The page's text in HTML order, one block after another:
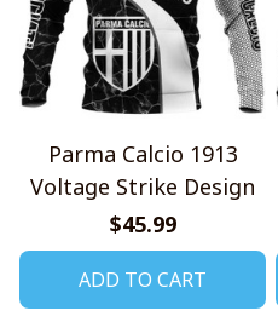
Parma Calcio 1913
Voltage Strike Design
$45.99
ADD TO CART